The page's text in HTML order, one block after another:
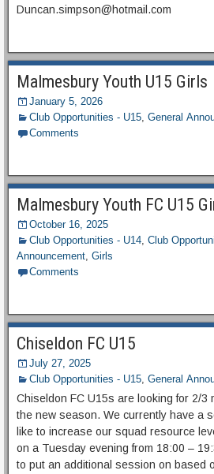
Duncan.simpson@hotmail.com
Malmesbury Youth U15 Girls
January 5, 2026
Club Opportunities - U15 General
Comments
Malmesbury Youth FC U15
October 16, 2025
Club Opportunities - U14 Club
Announcement Girls
Comments
Chiseldon FC U15
July 27, 2025
Club Opportunities - U15 General
Chiseldon FC U15s are looking for 2/3
the new season. We currently have a
like to increase our squad resource
on a Tuesday evening from 18:00 –
to put an additional session on based